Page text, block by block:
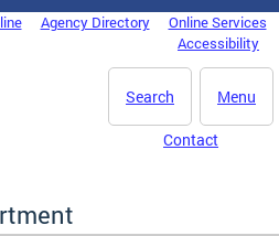
Agency Directory
Online Services
Accessibility
Menu
Search
Contact